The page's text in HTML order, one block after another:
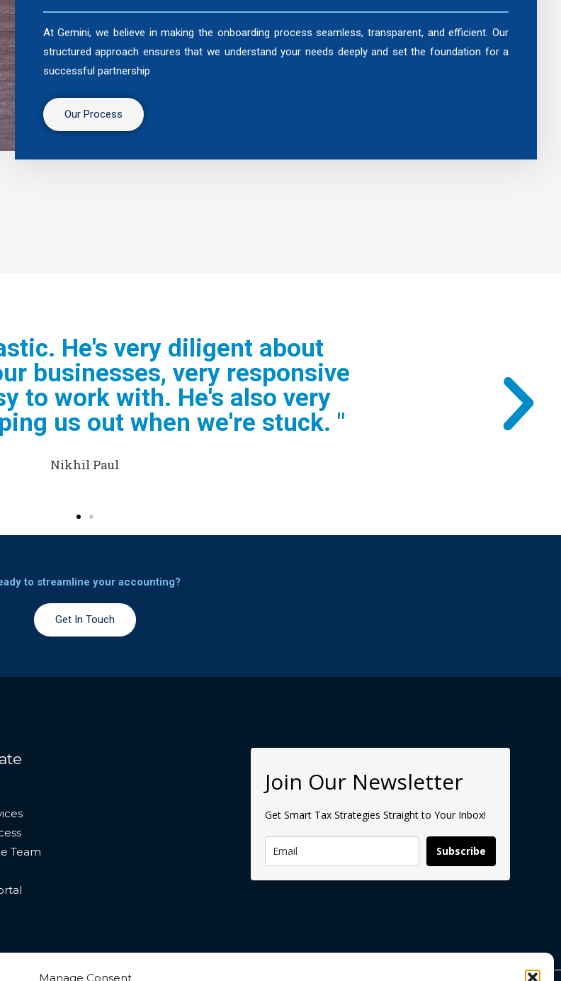
Manage Consent
At Gemini, we believe in making the onboarding process seamless, transparent, and efficient. Our
structured approach ensures that we understand your needs deeply and set the foundation for a
successful partnership
Our Process
and efficient at answering
my business Taxes. I would
recommend him "
to streamline your accounting?​
Get In Touch
Team
Join Our Newsletter
Get Smart Tax Strategies Straight to Your Inbox!
Subscribe